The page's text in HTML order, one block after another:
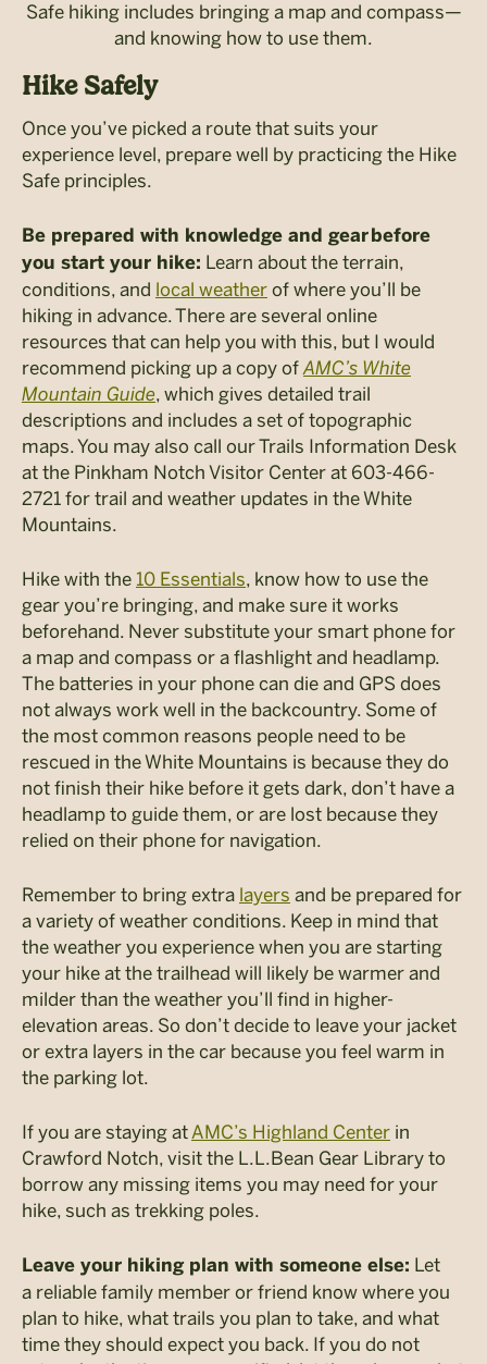
Safe hiking includes bringing a map and compass—
and knowing how to use them.
Hike Safely
Once you’ve picked a route that suits your
experience level, prepare well by practicing the Hike
Safe principles.
Be prepared with knowledge and gear before
you start your hike: Learn about the terrain,
conditions, and local weather of where you’ll be
hiking in advance. There are several online
resources that can help you with this, but I would
recommend picking up a copy ofAMC’s White
Mountain Guide, which gives detailed trail
descriptions and includes a set of topographic
maps. You may also call our Trails Information Desk
at the Pinkham Notch Visitor Center at 603-466-
2721 for trail and weather updates in the White
Mountains.
Hike with the 10 Essentials, know how to use the
gear you’re bringing, and make sure it works
beforehand. Never substitute your smart phone for
a map and compass or a flashlight and headlamp.
The batteries in your phone can die and GPS does
not always work well in the backcountry. Some of
the most common reasons people need to be
rescued in the White Mountains is because they do
not finish their hike before it gets dark, don’t have a
headlamp to guide them, or are lost because they
relied on their phone for navigation.
Remember to bring extra layers and be prepared for
a variety of weather conditions. Keep in mind that
the weather you experience when you are starting
your hike at the trailhead will likely be warmer and
milder than the weather you’ll find in higher-
elevation areas. So don’t decide to leave your jacket
or extra layers in the car because you feel warm in
the parking lot.
If you are staying atAMC’s Highland Center in
Crawford Notch, visit the L.L.Bean Gear Library to
borrow any missing items you may need for your
hike, such as trekking poles.
Leave your hiking plan with someone else: Let
a reliable family member or friend know where you
plan to hike, what trails you plan to take, and what
time they should expect you back. If you do not